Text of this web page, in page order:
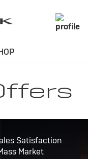
Satisfaction
Market